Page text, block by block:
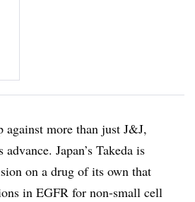
against more than just J&J,
Japan’s Takeda is
on a drug of its own that
in EGFR for non-small cell